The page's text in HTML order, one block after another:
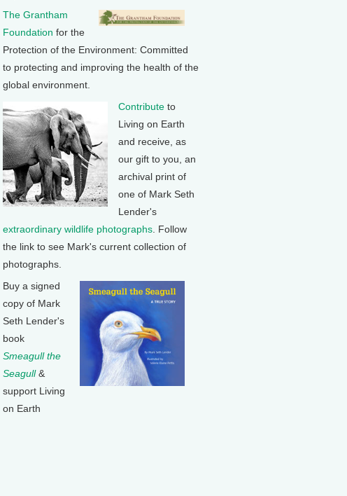
The Grantham
Foundation for the
Protection of the Environment: Committed
to protecting and improving the health of the
global environment.
Contribute to
Living on Earth
and receive, as
our gift to you, an
archival print of
one of Mark Seth
Lender's
extraordinary wildlife photographs . Follow
the link to see Mark's current collection of
photographs.
Buy a signed
copy of Mark
Seth Lender's
book
Smeagull the
Seagull&
support Living
on Earth